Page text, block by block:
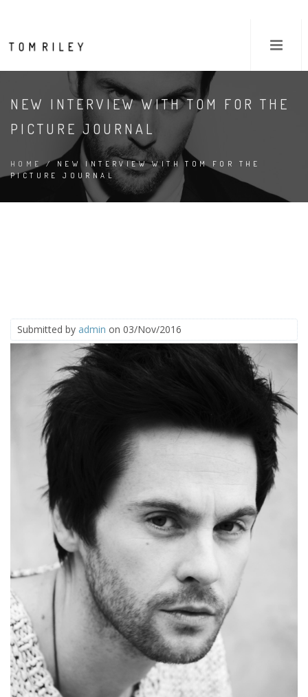
NEW INTERVIEW WITH TOM FOR THE
PICTURE JOURNAL
HOME/ NEW INTERVIEW WITH TOM FOR THE
PICTURE JOURNAL
Submitted by admin on 03/Nov/2016